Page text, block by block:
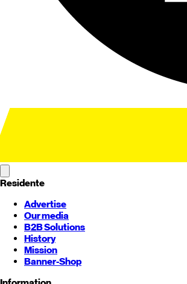
Residente
Advertise
Our media
B2B Solutions
History
Mission
Banner-Shop